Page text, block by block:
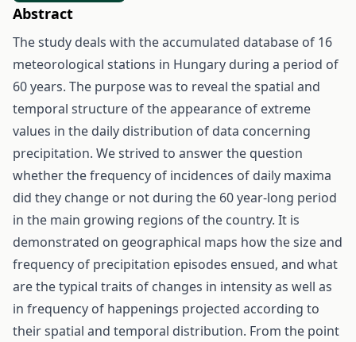
Abstract
The study deals with the accumulated database of 16
meteorological stations in Hungary during a period of
60 years. The purpose was to reveal the spatial and
temporal structure of the appearance of extreme
values in the daily distribution of data concerning
precipitation. We strived to answer the question
whether the frequency of incidences of daily maxima
did they change or not during the 60 year-long period
in the main growing regions of the country. It is
demonstrated on geographical maps how the size and
frequency of precipitation episodes ensued, and what
are the typical traits of changes in intensity as well as
in frequency of happenings projected according to
their spatial and temporal distribution. From the point